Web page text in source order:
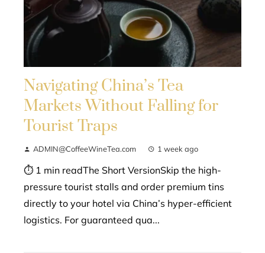
Navigating China’s Tea
Markets Without Falling for
Tourist Traps
ADMIN@CoffeeWineTea.com 1 week ago
⏱ 1 min readThe Short VersionSkip the high-
pressure tourist stalls and order premium tins
directly to your hotel via China’s hyper-efficient
logistics. For guaranteed qua...